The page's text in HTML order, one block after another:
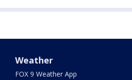
Weather
FOX 9 Weather App